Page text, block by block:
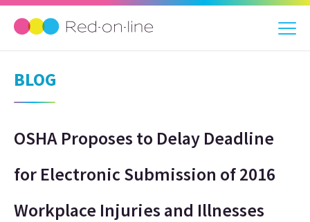
BLOG
OSHA Proposes to Delay Deadline
for Electronic Submission of 2016
Workplace Injuries and Illnesses